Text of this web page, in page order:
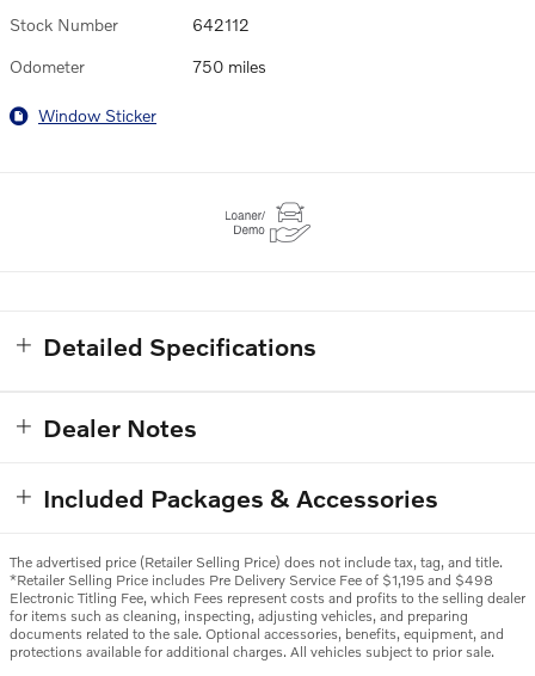
Stock Number 642112
Odometer 750 miles
Window Sticker
Detailed Specifications
Dealer Notes
Included Packages & Accessories
The advertised price (Retailer Selling Price) does not include tax, tag, and title.
*Retailer Selling Price includes Pre Delivery Service Fee of $1,195 and $498
Electronic Titling Fee, which Fees represent costs and profits to the selling dealer
for items such as cleaning, inspecting, adjusting vehicles, and preparing
documents related to the sale. Optional accessories, benefits, equipment, and
protections available for additional charges. All vehicles subject to prior sale.